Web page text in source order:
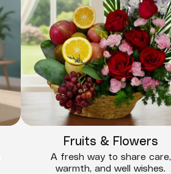
Fruits & Flowers
A fresh way to share care,
warmth, and well wishes.